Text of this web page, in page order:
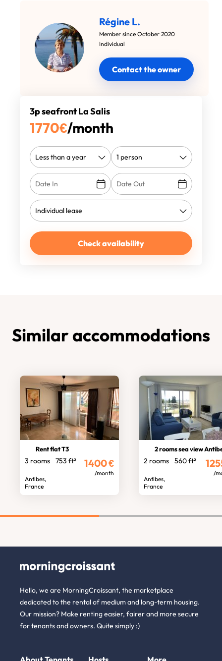
Régine L.
Member since October 2020
Individual
Contact the owner
3p seafront La Salis
1770€/month
Check availability
Similar accommodations
Rent flat T3
3 rooms 753 ft²
Antibes,
France
1400€
/month
2 rooms sea view
2 rooms 560 ft²
Antibes,
France
/
Hello, we are MorningCroissant, the marketplace
dedicated to the rental of medium and long-term housing.
Our mission? Make renting easier, fairer and more secure
for tenants and owners. Quite simply :)